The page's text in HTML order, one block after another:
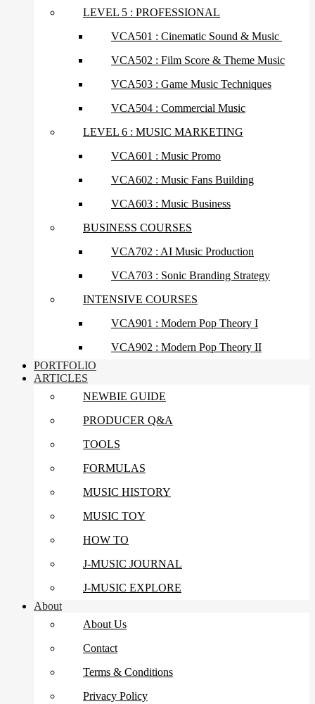
LEVEL 5 : PROFESSIONAL
VCA501 : Cinematic Sound & Music
VCA502 : Film Score & Theme Music
VCA503 : Game Music Techniques
VCA504 : Commercial Music
LEVEL 6 : MUSIC MARKETING
VCA601 : Music Promo
VCA602 : Music Fans Building
VCA603 : Music Business
BUSINESS COURSES
VCA702 : AI Music Production
VCA703 : Sonic Branding Strategy
INTENSIVE COURSES
VCA901 : Modern Pop Theory I
VCA902 : Modern Pop Theory II
PORTFOLIO
ARTICLES
NEWBIE GUIDE
PRODUCER Q&A
TOOLS
FORMULAS
MUSIC HISTORY
MUSIC TOY
HOW TO
J-MUSIC JOURNAL
J-MUSIC EXPLORE
About
About Us
Contact
Terms & Conditions
Privacy Policy